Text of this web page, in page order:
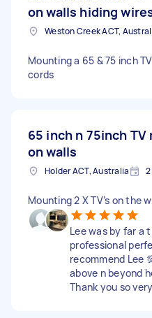
on walls hiding
Weston Creek ACT,
Mounting a 65 & 75 inch
cords
65 inch n 75inch
on walls
Holder ACT, Australia
Mounting 2 X TV’s on the
Lee was by far a
professional
recommend Lee
above n beyond
Thank you so